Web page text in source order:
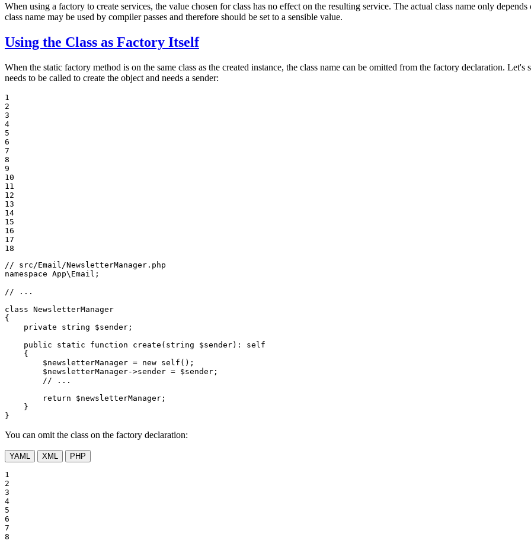
When using a factory to create services, the value chosen for class has no effect on the resulting service. The actual class name only
class name may be used by compiler passes and therefore should be set to a sensible value.
Using the Class as Factory Itself
When the static factory method is on the same class as the created instance, the class name can be omitted from the factory declaration. Let's
needs to be called to create the object and needs a sender:
1
2
3
4
5
6
7
8
9
10
11
12
13
14
15
16
17
18
// src/Email/NewsletterManager.php
namespace App\ Email ;
// ...
class NewsletterManager
{
private
string $sender ;
public
static function create ( string $sender) : self
{
$newsletterManager = new self ();
$newsletterManager->sender = $sender ;
// ...
return
$newsletterManager ;
    }
}
You can omit the class on the factory declaration:
YAML XML PHP
1
2
3
4
5
6
7
8